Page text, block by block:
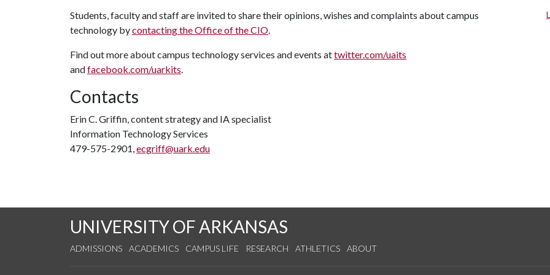
Students, faculty and staff are invited to share their opinions, wishes and complaints about campus
technology bycontacting the Office of the CIO.
Find out more about campus technology services and events attwitter.com/uaits
andfacebook.com/uarkits.
Contacts
Erin C. Griffin, content strategy and IA specialist
Information Technology Services
479-575-2901,ecgriff@uark.edu
UNIVERSITY OF ARKANSAS
ADMISSIONS ACADEMICS CAMPUS LIFE RESEARCH ATHLETICS ABOUT